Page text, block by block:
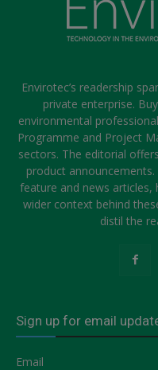
Envirotec’s readership
private enterprise.
environmental
Programme and Project
sectors. The editorial
product
feature and news articles,
wider context behind
distil the
Sign up for email
Email